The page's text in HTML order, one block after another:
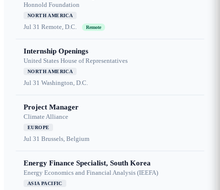
Honnold Foundation
NORTH AMERICA
Jul 31 Remote, D.C. Remote
Internship Openings
United States House of Representatives
NORTH AMERICA
Jul 31 Washington, D.C.
Project Manager
Climate Alliance
EUROPE
Jul 31 Brussels, Belgium
Energy Finance Specialist, South Korea
Energy Economics and Financial Analysis (IEEFA)
ASIA PACIFIC